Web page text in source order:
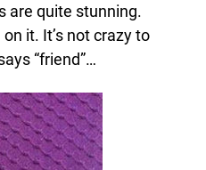
are quite stunning.
it. It’s not crazy to
“friend”…